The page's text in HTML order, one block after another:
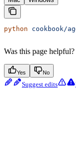
python cookbook/
Was this page helpful?
Yes No
Suggest edits